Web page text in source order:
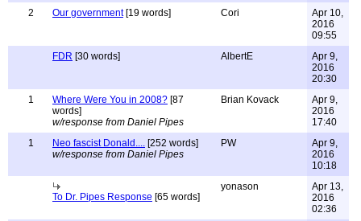
2
Our government[19 words] Cori
Apr 10,
2016
09:55
FDR [30 words] AlbertE
Apr 9,
2016
20:30
1
Where Were You in 2008? [87
words]
w/response from Daniel Pipes
Brian Kovack
Apr 9,
2016
17:40
1
Neo fascist Donald.... [252 words]
w/response from Daniel Pipes
PW
Apr 9,
2016
10:18
To Dr. Pipes Response [65 words]
yonason
Apr 13,
2016
02:36